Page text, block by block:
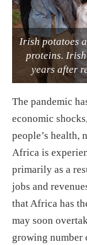
Irish potatoes
proteins.
years after
The pandemic
economic
people’s health,
Africa is
primarily as a
jobs and
that Africa has
may soon
growing number